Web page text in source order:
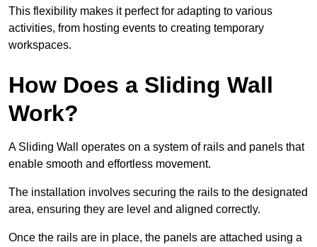
This flexibility makes it perfect for adapting to various
activities, from hosting events to creating temporary
workspaces.
How Does a Sliding Wall
Work?
A Sliding Wall operates on a system of rails and panels that
enable smooth and effortless movement.
The installation involves securing the rails to the designated
area, ensuring they are level and aligned correctly.
Once the rails are in place, the panels are attached using a